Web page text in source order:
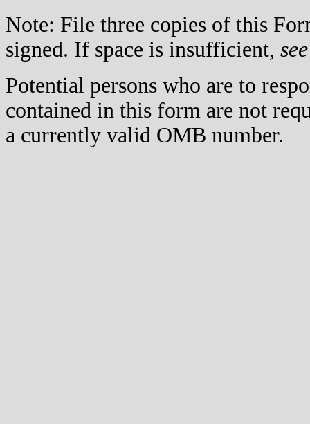
Note: File three copies of this
signed. If space is insufficient, see
Potential persons who are to
contained in this form are not
a currently valid OMB number.